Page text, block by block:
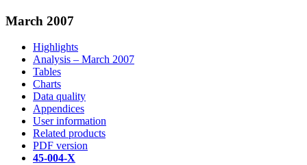
March 2007
Highlights
Analysis – March 2007
Tables
Charts
Data quality
Appendices
User information
Related products
PDF version
45-004-X